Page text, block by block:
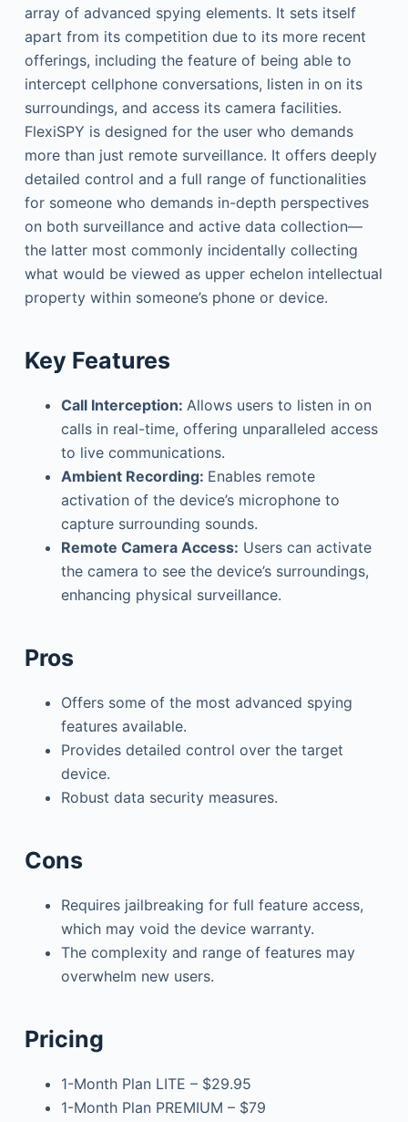
array of advanced spying elements. It sets itself
apart from its competition due to its more recent
offerings, including the feature of being able to
intercept cellphone conversations, listen in on its
surroundings, and access its camera facilities.
FlexiSPY is designed for the user who demands
more than just remote surveillance. It offers deeply
detailed control and a full range of functionalities
for someone who demands in-depth perspectives
on both surveillance and active data collection—
the latter most commonly incidentally collecting
what would be viewed as upper echelon intellectual
property within someone’s phone or device.
Key Features
Call Interception: Allows users to listen in on
calls in real-time, offering unparalleled access
to live communications.
Ambient Recording: Enables remote
activation of the device’s microphone to
capture surrounding sounds.
Remote Camera Access: Users can activate
the camera to see the device’s surroundings,
enhancing physical surveillance.
Pros
Offers some of the most advanced spying
features available.
Provides detailed control over the target
device.
Robust data security measures.
Cons
Requires jailbreaking for full feature access,
which may void the device warranty.
The complexity and range of features may
overwhelm new users.
Pricing
1-Month Plan LITE – $29.95
1-Month Plan PREMIUM – $79